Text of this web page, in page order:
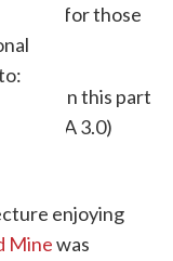
it ideal for those
enjoying
Minewas